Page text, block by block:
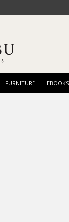
FURNITURE EBOOKS